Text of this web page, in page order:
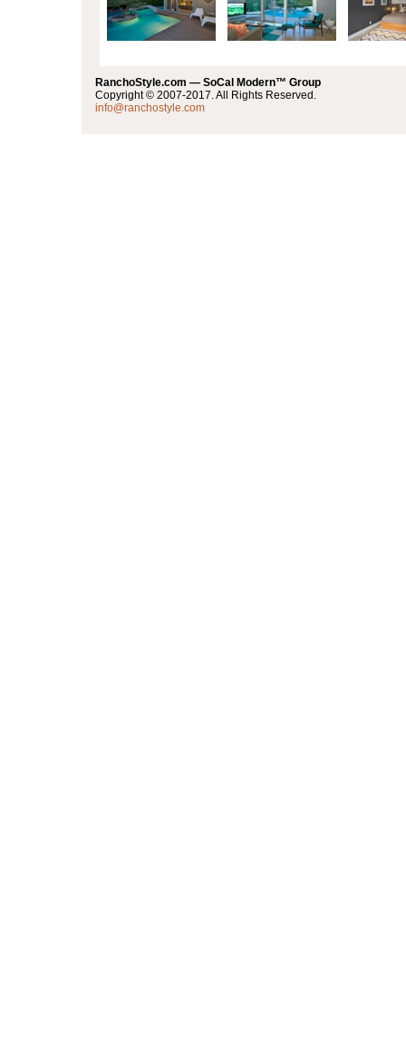
RanchoStyle.com — SoCal Modern™ Group
Copyright © 2007-2017. All Rights Reserved.
info@ranchostyle.com